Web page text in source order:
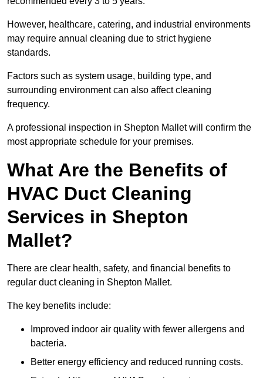
However, healthcare, catering, and industrial environments
may require annual cleaning due to strict hygiene
standards.
Factors such as system usage, building type, and
surrounding environment can also affect cleaning
frequency.
A professional inspection in Shepton Mallet will confirm the
most appropriate schedule for your premises.
What Are the Benefits of
HVAC Duct Cleaning
Services in Shepton
Mallet?
There are clear health, safety, and financial benefits to
regular duct cleaning in Shepton Mallet.
The key benefits include:
Improved indoor air quality with fewer allergens and
bacteria.
Better energy efficiency and reduced running costs.